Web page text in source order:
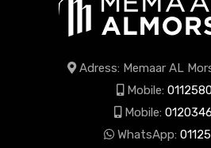
Adress: Memaar AL
Mobile:
Mobile:
WhatsApp: